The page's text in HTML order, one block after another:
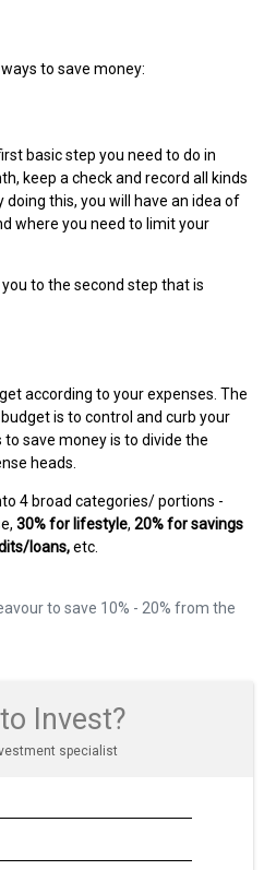
to save money:
basic step you need to do in
keep a check and record all kinds
this, you will have an idea of
where you need to limit your
to the second step that is
according to your expenses. The
is to control and curb your
save money is to divide the
heads.
4 broad categories/ portions -
30% for lifestyle, 20% for savings
loans,etc.
to save 10% - 20% from the
Invest?
specialist